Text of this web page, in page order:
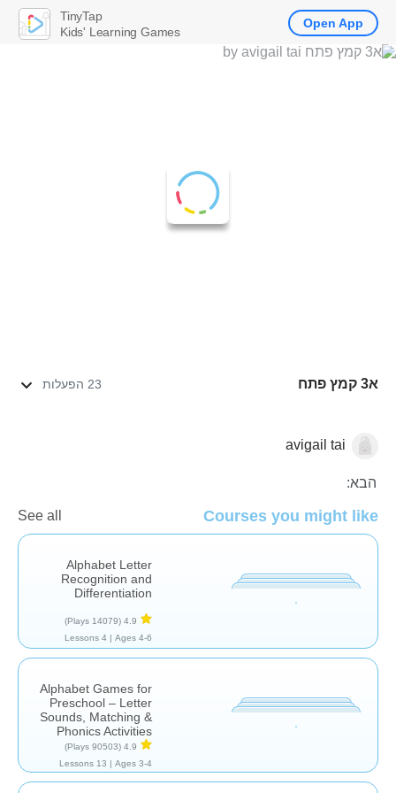
א3 קמץ פתח 23 הפעלות
avigail tai
הבא:
Courses you might like
See all
Alphabet Letter
Recognition and
Differentiation
4.9
(14079 Plays)
Ages 4-6 |
4 Lessons
Alphabet Games for
Preschool – Letter
Sounds, Matching &
Phonics Activities
4.9
(90503 Plays)
Ages 3-4 |
13 Lessons
TinyTap
Kids' Learning Games
Open App